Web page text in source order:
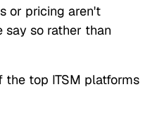
or pricing aren't
so rather than
the top ITSM platforms